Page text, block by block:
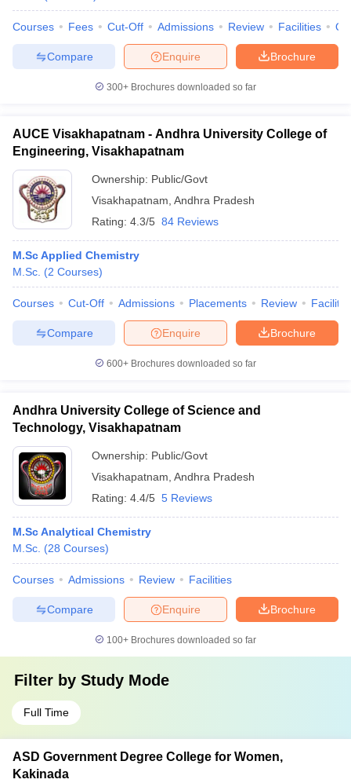
Courses Fees Cut-Off Admissions Review Facilities
Brochure
Enquire
Compare
300+ Brochures downloaded so far
AUCE Visakhapatnam - Andhra University College of
Engineering, Visakhapatnam
Ownership: Public/Govt
Visakhapatnam Andhra Pradesh
Rating: 4.3/5 84 Reviews
M.Sc Applied Chemistry
M.Sc. (2 Courses)
Courses Cut-Off Admissions Placements Review
Brochure
Enquire
Compare
600+ Brochures downloaded so far
Andhra University College of Science and
Technology, Visakhapatnam
Ownership: Public/Govt
Visakhapatnam Andhra Pradesh
Rating: 4.4/5 5 Reviews
M.Sc Analytical Chemistry
M.Sc. (28 Courses)
Courses Admissions Review Facilities
Brochure
Enquire
Compare
100+ Brochures downloaded so far
Filter by Study Mode
Full Time
ASD Government Degree College for Women,
Kakinada